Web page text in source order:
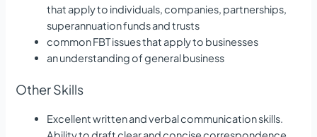
that apply to individuals, companies, partnerships,
superannuation funds and trusts
common FBT issues that apply to businesses
an understanding of general business
Other Skills
Excellent written and verbal communication skills.